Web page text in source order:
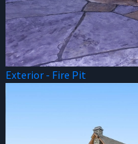
Exterior - Fire Pit